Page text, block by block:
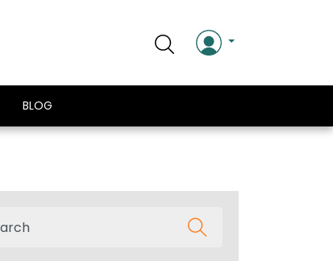
BLOG